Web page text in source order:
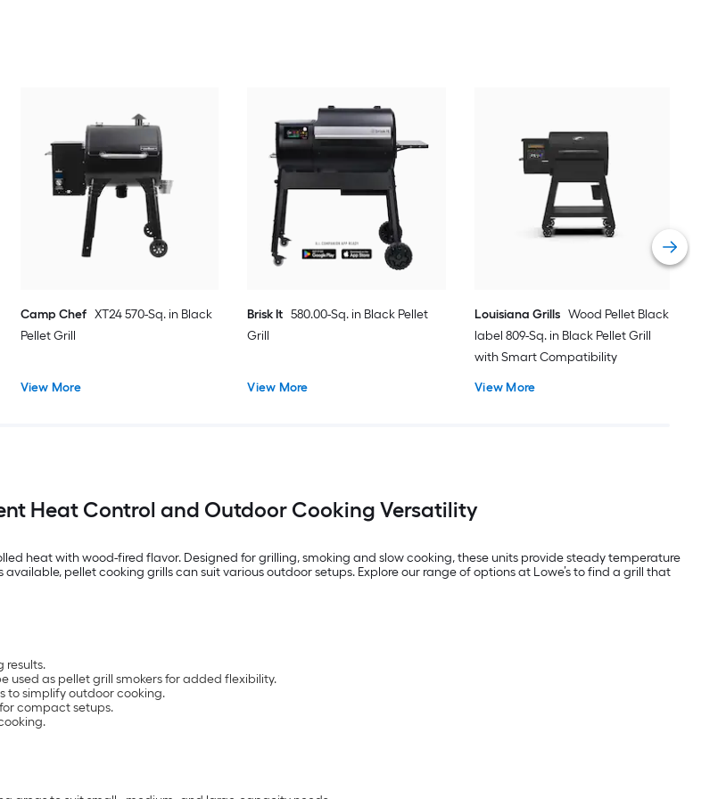
Camp Chef XT24 570-Sq. in Black
Pellet Grill
View More
Brisk It 580.00-Sq. in Black Pellet
Grill
View More
Louisiana Grills Wood Pellet Black
label 809-Sq. in Black Pellet Grill
with Smart Compatibility
View More
Heat Control and Outdoor Cooking Versatility
heat with wood-fired flavor. Designed for grilling, smoking and slow cooking, these units provide steady temperature
pellet cooking grills can suit various outdoor setups. Explore our range of options at Lowe’s to find a grill that
results.
used as pellet grill smokers for added flexibility.
to simplify outdoor cooking.
compact setups.